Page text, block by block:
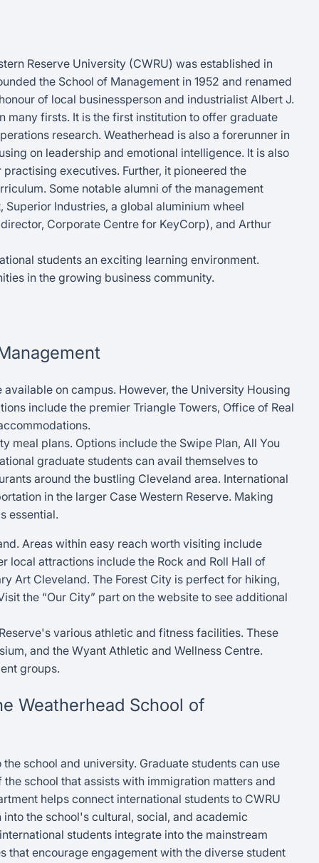
Reserve University (CWRU) was established in
the School of Management in 1952 and renamed
of local businessperson and industrialist Albert J.
many firsts. It is the first institution to offer graduate
research. Weatherhead is also a forerunner in
on leadership and emotional intelligence. It is also
executives. Further, it pioneered the
Some notable alumni of the management
Industries, a global aluminium wheel
Corporate Centre for KeyCorp), and Arthur
students an exciting learning environment.
in the growing business community.
on campus. However, the University Housing
include the premier Triangle Towers, Office of Real
meal plans. Options include the Swipe Plan, All You
graduate students can avail themselves to
around the bustling Cleveland area. International
in the larger Case Western Reserve. Making
essential.
Areas within easy reach worth visiting include
local attractions include the Rock and Roll Hall of
Art Cleveland. The Forest City is perfect for hiking,
the “Our City” part on the website to see additional
various athletic and fitness facilities. These
and the Wyant Athletic and Wellness Centre.
groups.
Weatherhead School of
school and university. Graduate students can use
school that assists with immigration matters and
helps connect international students to CWRU
the school's cultural, social, and academic
students integrate into the mainstream
that encourage engagement with the diverse student